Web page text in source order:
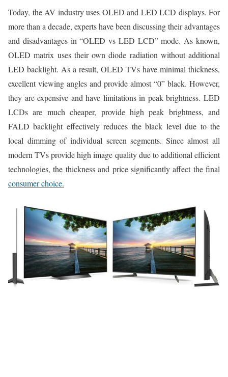
Today, the AV industry uses OLED and LED LCD displays. For
more than a decade, experts have been discussing their advantages
and disadvantages in “OLED vs LED LCD” mode. As known,
OLED matrix uses their own diode radiation without additional
LED backlight. As a result, OLED TVs have minimal thickness,
excellent viewing angles and provide almost “0” black. However,
they are expensive and have limitations in peak brightness. LED
LCDs are much cheaper, provide high peak brightness, and
FALD backlight effectively reduces the black level due to the
local dimming of individual screen segments. Since almost all
modern TVs provide high image quality due to additional efficient
technologies, the thickness and price significantly affect the final
consumer choice.